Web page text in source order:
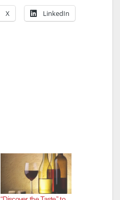
V
X LinkedIn